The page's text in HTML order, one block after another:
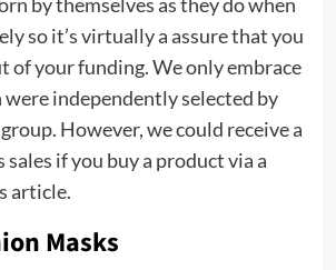
so it’s virtually a assure that you
of your funding. We only embrace
independently selected by
However, we could receive a
if you buy a product via a
article.
Masks